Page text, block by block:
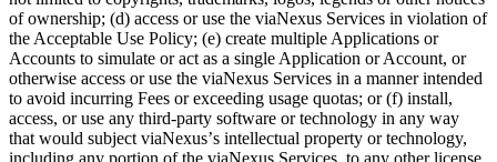
of ownership; (d) access or use the viaNexus Services in violation of
the Acceptable Use Policy; (e) create multiple Applications or
Accounts to simulate or act as a single Application or Account, or
otherwise access or use the viaNexus Services in a manner intended
to avoid incurring Fees or exceeding usage quotas; or (f) install,
access, or use any third-party software or technology in any way
that would subject viaNexusʼs intellectual property or technology,
including any portion of the viaNexus Services, to any other license